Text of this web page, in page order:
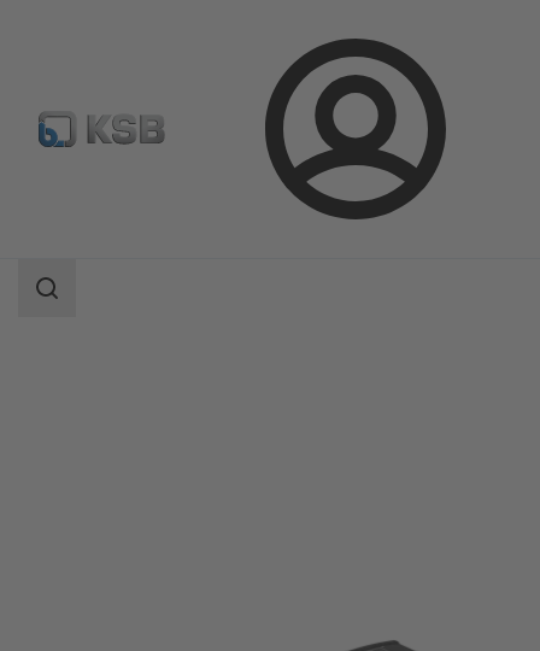
Login
Product Catalogue
Etabloc/Etabloc Pro/Etabloc MyFlow
Search